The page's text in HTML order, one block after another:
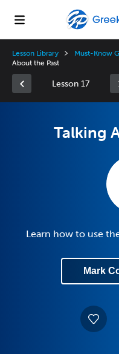
Lesson Library Must-Know
About the Past
Lesson 17
Talking
Learn how to use
Mark